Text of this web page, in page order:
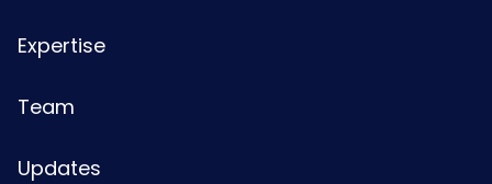
Expertise
Team
Updates